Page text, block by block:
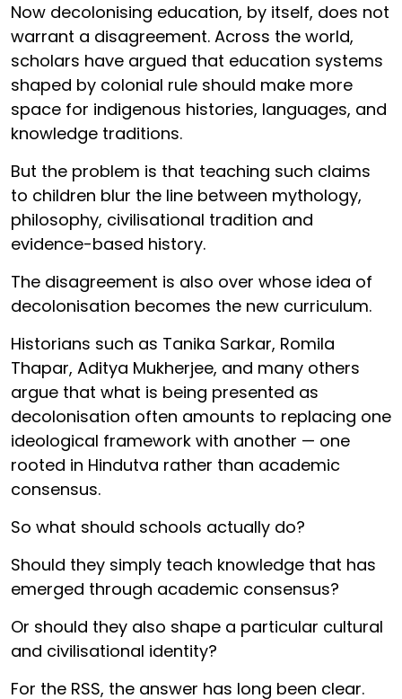
Now decolonising education, by itself, does not
warrant a disagreement. Across the world,
scholars have argued that education systems
shaped by colonial rule should make more
space for indigenous histories, languages, and
knowledge traditions.
But the problem is that teaching such claims
to children blur the line between mythology,
philosophy, civilisational tradition and
evidence-based history.
The disagreement is also over whose idea of
decolonisation becomes the new curriculum.
Historians such as Tanika Sarkar, Romila
Thapar, Aditya Mukherjee, and many others
argue that what is being presented as
decolonisation often amounts to replacing one
ideological framework with another — one
rooted in Hindutva rather than academic
consensus.
So what should schools actually do?
Should they simply teach knowledge that has
emerged through academic consensus?
Or should they also shape a particular cultural
and civilisational identity?
For the RSS, the answer has long been clear.